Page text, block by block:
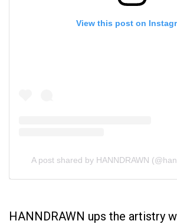
View this post on
A post shared by HANNDRAWN
HANNDRAWN ups the artistry